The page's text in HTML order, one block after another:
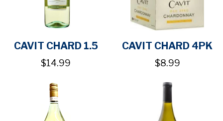
CAVIT CHARD 1.5
$14.99
CAVIT CHARD 4PK
$8.99